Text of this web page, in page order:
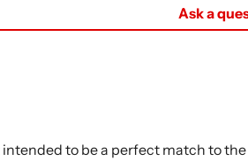
Ask a
intended to be a perfect match to